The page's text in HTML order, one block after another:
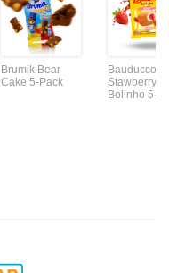
Brumik Bear
Cake 5-Pack
Bauducco
Stawberry
Bolinho 5-